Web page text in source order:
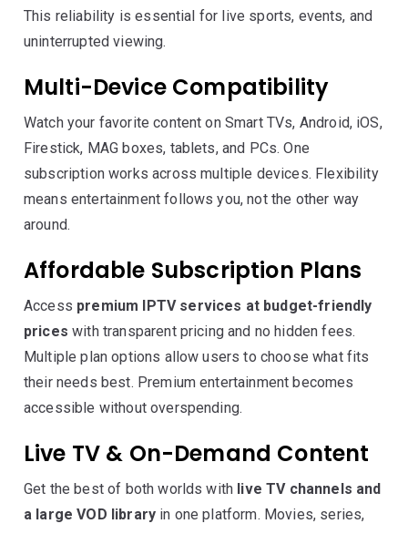
This reliability is essential for live sports, events, and
uninterrupted viewing.
Multi-Device Compatibility
Watch your favorite content on Smart TVs, Android, iOS,
Firestick, MAG boxes, tablets, and PCs. One
subscription works across multiple devices. Flexibility
means entertainment follows you, not the other way
around.
Affordable Subscription Plans
Access premium IPTV services at budget-friendly
prices with transparent pricing and no hidden fees.
Multiple plan options allow users to choose what fits
their needs best. Premium entertainment becomes
accessible without overspending.
Live TV & On-Demand Content
Get the best of both worlds with live TV channels and
a large VOD library in one platform. Movies, series,